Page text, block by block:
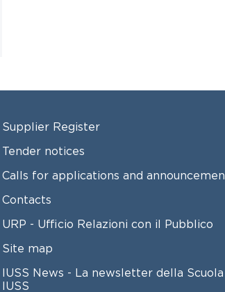
FOOTER 2
Supplier Register
Tender notices
Calls for applications and
Contacts
URP - Ufficio Relazioni con il Pubblico
Site map
IUSS News - La newsletter della Scuola
IUSS